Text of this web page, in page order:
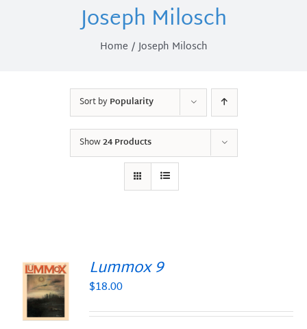
Joseph Milosch
Home Joseph Milosch
Sort byPopularity
Show24 Products
Lummox 9
$18.00